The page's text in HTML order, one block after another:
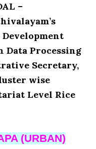
–
Data Processing
Secretary,
wise
Level Rice
(URBAN)